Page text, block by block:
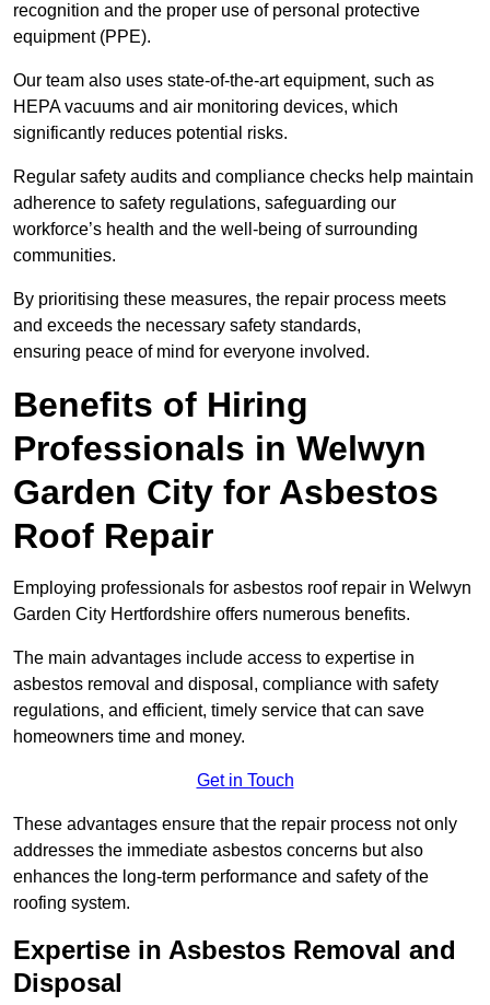
recognition and the proper use of personal protective
equipment (PPE).
Our team also uses state-of-the-art equipment, such as
HEPA vacuums and air monitoring devices, which
significantly reduces potential risks.
Regular safety audits and compliance checks help maintain
adherence to safety regulations, safeguarding our
workforce’s health and the well-being of surrounding
communities.
By prioritising these measures, the repair process meets
and exceeds the necessary safety standards,
ensuring peace of mind for everyone involved.
Benefits of Hiring
Professionals in Welwyn
Garden City for Asbestos
Roof Repair
Employing professionals for asbestos roof repair in Welwyn
Garden City Hertfordshire offers numerous benefits.
The main advantages include access to expertise in
asbestos removal and disposal, compliance with safety
regulations, and efficient, timely service that can save
homeowners time and money.
Get in Touch
These advantages ensure that the repair process not only
addresses the immediate asbestos concerns but also
enhances the long-term performance and safety of the
roofing system.
Expertise in Asbestos Removal and
Disposal